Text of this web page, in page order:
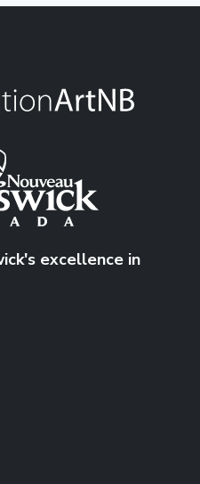
excellence in